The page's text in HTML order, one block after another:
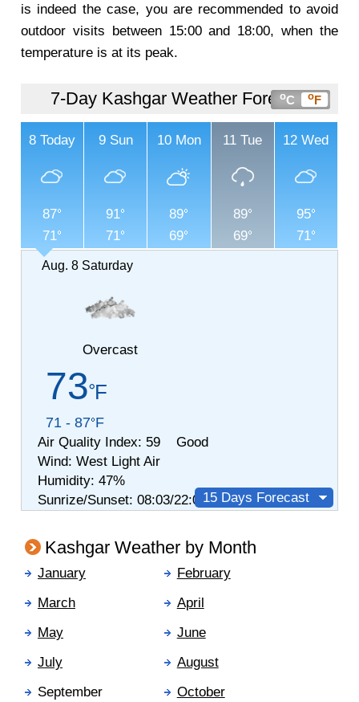
is indeed the case, you are recommended to avoid
outdoor visits between 15:00 and 18:00, when the
temperature is at its peak.
7-Day Kashgar Weather Forecast
oC oF
8 Today
87
71
9 Sun
91
71
10 Mon
89
69
11 Tue
89
69
12 Wed
95
71
Aug. 8 Saturday
Overcast
73 F
71 - 87 F
Air Quality Index: 59 Good
Wind: West Light Air
Humidity: 47%
Sunrize/Sunset: 08:03/22:0315 Days Forecast
Kashgar Weather by Month
January
February
March
April
May
June
July
August
September
October